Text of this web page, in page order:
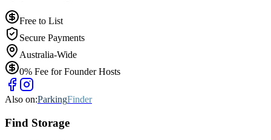
Free to List
Secure Payments
Australia-Wide
0% Fee for Founder Hosts
Also on:ParkingFinder
Find Storage